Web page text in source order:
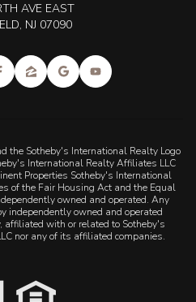
AVE EAST
NJ 07090
the Sotheby's International Realty Logo
International Realty Affiliates LLC
Properties Sotheby's International
of the Fair Housing Act and the Equal
owned and operated. Any
independently owned and operated
affiliated with or related to Sotheby's
nor any of its affiliated companies.